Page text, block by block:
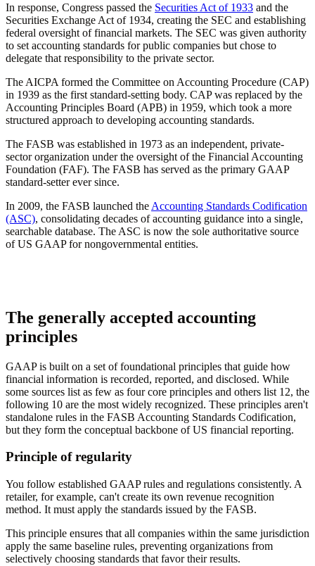
In response, Congress passed the Securities Act of 1933 and the
Securities Exchange Act of 1934, creating the SEC and establishing
federal oversight of financial markets. The SEC was given authority
to set accounting standards for public companies but chose to
delegate that responsibility to the private sector.
The AICPA formed the Committee on Accounting Procedure (CAP)
in 1939 as the first standard-setting body. CAP was replaced by the
Accounting Principles Board (APB) in 1959, which took a more
structured approach to developing accounting standards.
The FASB was established in 1973 as an independent, private-
sector organization under the oversight of the Financial Accounting
Foundation (FAF). The FASB has served as the primary GAAP
standard-setter ever since.
In 2009, the FASB launched the Accounting Standards Codification
(ASC), consolidating decades of accounting guidance into a single,
searchable database. The ASC is now the sole authoritative source
of US GAAP for nongovernmental entities.
The generally accepted accounting
principles
GAAP is built on a set of foundational principles that guide how
financial information is recorded, reported, and disclosed. While
some sources list as few as four core principles and others list 12, the
following 10 are the most widely recognized. These principles aren't
standalone rules in the FASB Accounting Standards Codification,
but they form the conceptual backbone of US financial reporting.
Principle of regularity
You follow established GAAP rules and regulations consistently. A
retailer, for example, can't create its own revenue recognition
method. It must apply the standards issued by the FASB.
This principle ensures that all companies within the same jurisdiction
apply the same baseline rules, preventing organizations from
selectively choosing standards that favor their results.